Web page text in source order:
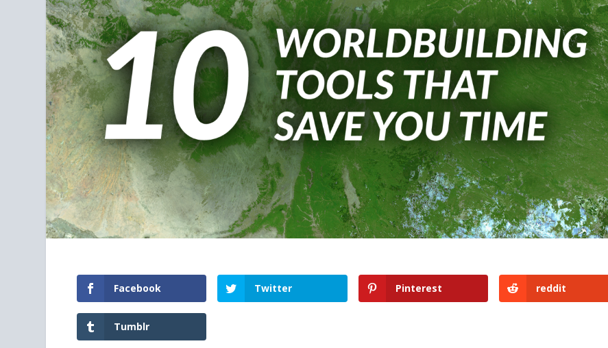
Facebook Twitter Pinterest reddit
Tumblr